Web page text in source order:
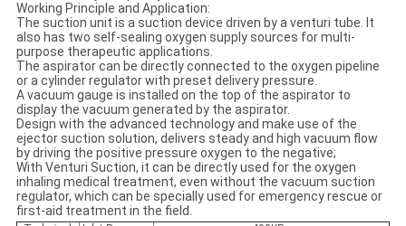
Working Principle and Application:
The suction unit is a suction device driven by a venturi tube. It
also has two self-sealing oxygen supply sources for multi-
purpose therapeutic applications.
The aspirator can be directly connected to the oxygen pipeline
or a cylinder regulator with preset delivery pressure.
A vacuum gauge is installed on the top of the aspirator to
display the vacuum generated by the aspirator.
Design with the advanced technology and make use of the
ejector suction solution, delivers steady and high vacuum flow
by driving the positive pressure oxygen to the negative;
With Venturi Suction, it can be directly used for the oxygen
inhaling medical treatment, even without the vacuum suction
regulator, which can be specially used for emergency rescue or
first-aid treatment in the field.